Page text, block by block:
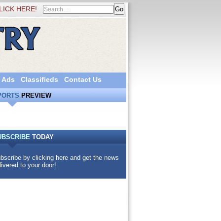
HERE!
Classifieds Contact Us
PREVIEW
TODAY
by clicking here and get the news
to your door!